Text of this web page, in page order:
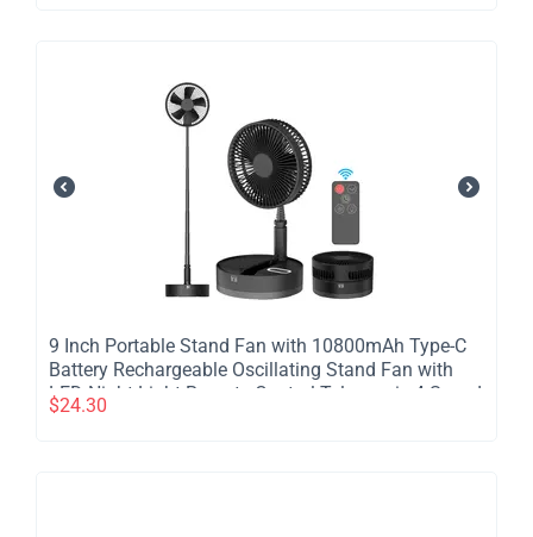
​9 Inch Portable Stand Fan with 10800mAh Type-C
Battery Rechargeable Oscillating Stand Fan with
LED Night Light Remote Control Telescopic 4 Speed
Silent Timer Fan for Home Kitchen Outdoor
$24.30